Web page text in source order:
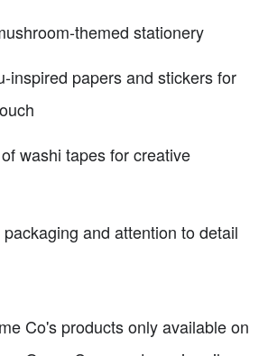
themed stationery
inspired papers and stickers for
washi tapes for creative
and attention to detail
Co's products only available on